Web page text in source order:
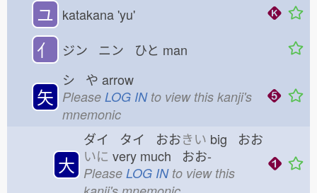
ユ katakana 'yu'
亻 ジン ニン ひと man
矢
シ や arrow
Please LOG INto view this kanji's
mnemonic
大
ダイ タイ おおきい big おお
いに very much おお-
Please LOG INto view this